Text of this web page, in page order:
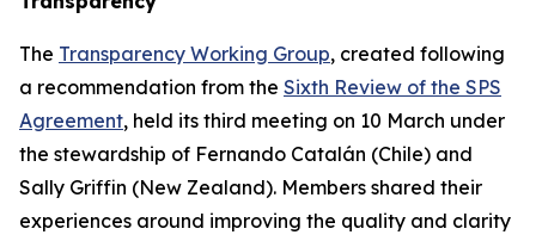
The Transparency Working Group, created following
a recommendation from the Sixth Review of the SPS
Agreement, held its third meeting on 10 March under
the stewardship of Fernando Catalán (Chile) and
Sally Griffin (New Zealand). Members shared their
experiences around improving the quality and clarity